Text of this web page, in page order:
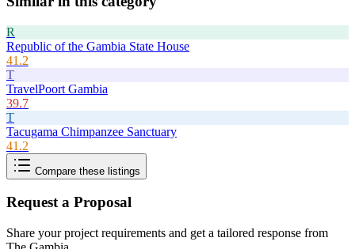
R
Republic of the Gambia State House
41.2
T
TravelPoort Gambia
39.7
T
Tacugama Chimpanzee Sanctuary
41.2
Compare these listings
Request a Proposal
Share your project requirements and get a tailored response from